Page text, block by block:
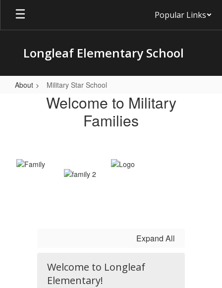
Skip
main
Popular Links
Longleaf Elementary School
About Military Star School
MilitaryWelcome to Military
Families
Expand All
Welcome to Longleaf
Elementary!